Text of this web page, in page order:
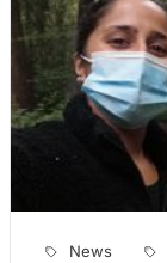
News